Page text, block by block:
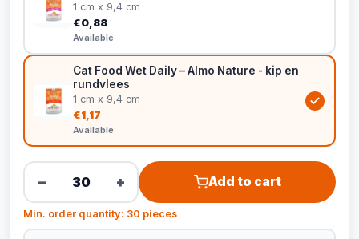
1 cm x 9,4 cm
€0,88
Available
Cat Food Wet Daily – Almo Nature - kip en
rundvlees
1 cm x 9,4 cm
€1,17
Available
− + Add to cart
Min. order quantity: 30 pieces